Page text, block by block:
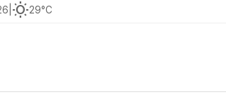
wb_sunny29°C